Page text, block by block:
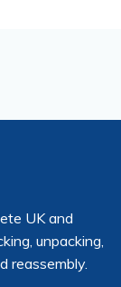
UK and
unpacking,
reassembly.